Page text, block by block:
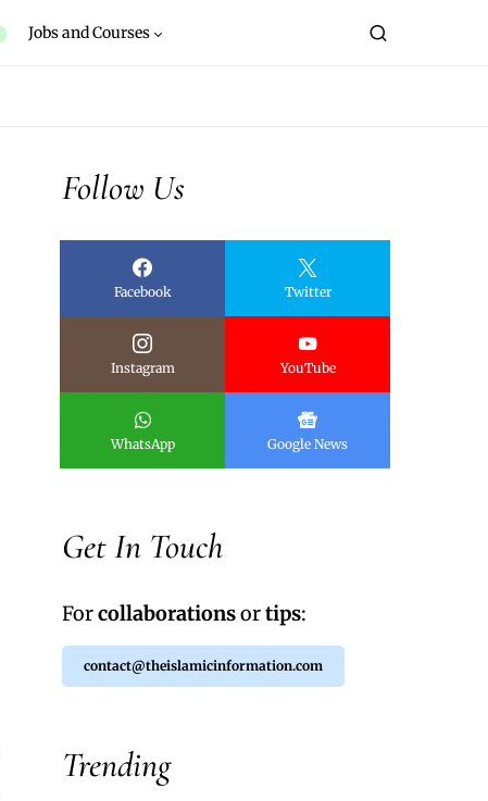
Jobs and Courses
Follow Us
Facebook Twitter
Instagram YouTube
WhatsApp Google News
Get In Touch
Forcollaborationsortips:
contact@theislamicinformation.com
Trending